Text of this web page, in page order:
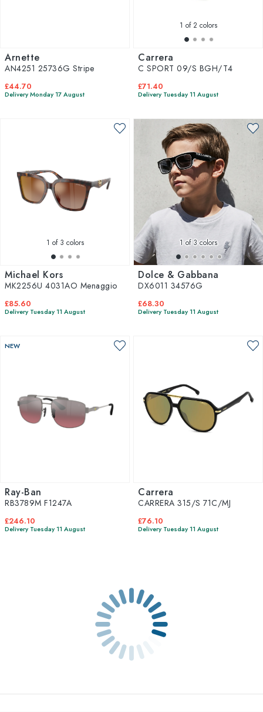
Arnette
AN4251 25736G Stripe
£44.70
Delivery Monday 17 August
1 of 2 colors
Carrera
C SPORT 09/S BGH/T4
£71.40
Delivery Tuesday 11 August
1 of 3 colors
Michael Kors
MK2256U 4031AO Menaggio
£85.60
Delivery Tuesday 11 August
1 of 3 colors
Dolce & Gabbana
DX6011 34576G
£68.30
Delivery Tuesday 11 August
NEW
Ray-Ban
RB3789M F1247A
£246.10
Delivery Tuesday 11 August
Carrera
CARRERA 315/S 71C/MJ
£76.10
Delivery Tuesday 11 August